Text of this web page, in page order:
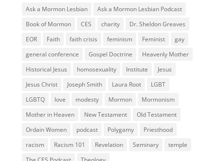
Ask a Mormon Lesbian
Ask a Mormon Lesbian Podcast
Book of Mormon
CES charity
Dr. Sheldon Greaves
EOR
Faith faith crisis feminism Feminist
gay
general conference
Gospel Doctrine
Heavenly Mother
Historical Jesus
homosexuality Institute
Jesus
Jesus Christ
Joseph Smith Laura Root
LGBT
LGBTQ
love modesty Mormon
Mormonism
Mother in Heaven
New Testament
Old Testament
Ordain Women
podcast Polygamy
Priesthood
racism
Racism 101 Revelation Seminary
temple